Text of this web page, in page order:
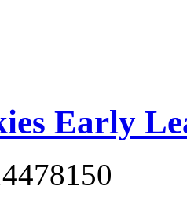
Early